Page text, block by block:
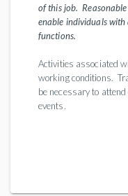
of this job.
enable individuals
functions.
Activities associated
working conditions.
be necessary to
events.